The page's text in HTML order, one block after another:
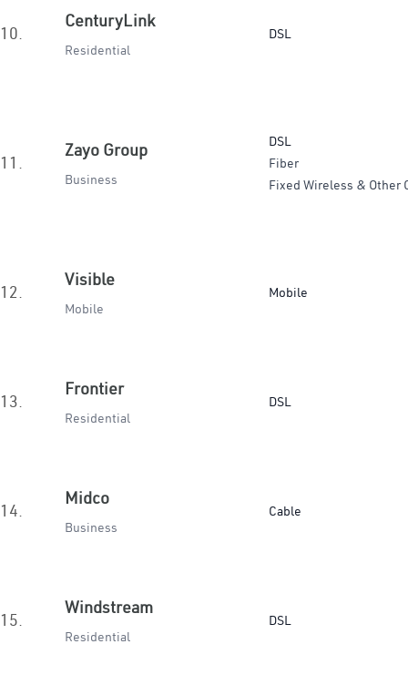
10.
CenturyLink
Residential
DSL
11.
Zayo Group
Business
DSL
Fiber
Fixed Wireless & Other
12.
Visible
Mobile
Mobile
13.
Frontier
Residential
DSL
14.
Midco
Business
Cable
15.
Windstream
Residential
DSL